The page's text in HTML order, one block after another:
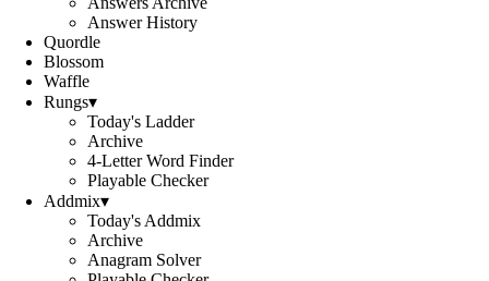
Answer History
Quordle
Blossom
Waffle
Rungs▾
Today's Ladder
Archive
4-Letter Word Finder
Playable Checker
Addmix▾
Today's Addmix
Archive
Anagram Solver